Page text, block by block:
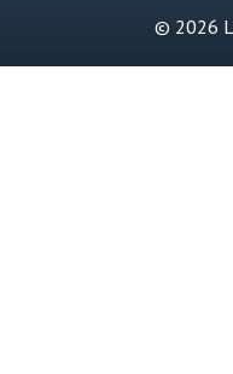
© 2026